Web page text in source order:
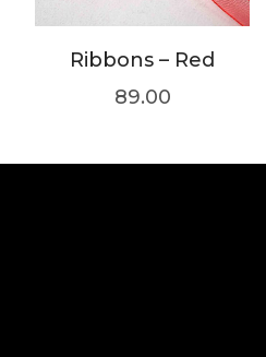
Ribbons – Red
89.00